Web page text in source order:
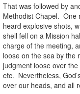
That was followed by
Methodist Chapel. One
heard explosive shots,
shell fell on a Mission
charge of the meeting,
loose on the sea by the
judgment loose over
etc. Nevertheless,
over our heads, and all